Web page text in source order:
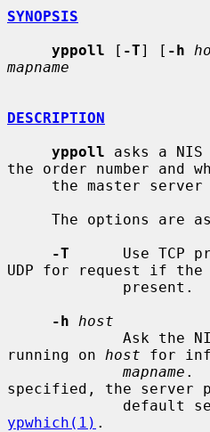
SYNOPSIS
yppoll [ -T] [ -h
mapname
DESCRIPTION
yppoll asks a
the order number and
the master
-T
Use TCP
UDP for request if the
-h
host
running on host for
mapname .
specified, the server
ypwhich(1) .